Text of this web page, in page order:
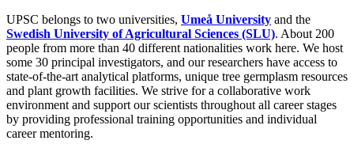
UPSC belongs to two universities, Umeå University and the
Swedish University of Agricultural Sciences (SLU). About 200
people from more than 40 different nationalities work here. We host
some 30 principal investigators, and our researchers have access to
state-of-the-art analytical platforms, unique tree germplasm resources
and plant growth facilities. We strive for a collaborative work
environment and support our scientists throughout all career stages
by providing professional training opportunities and individual
career mentoring.